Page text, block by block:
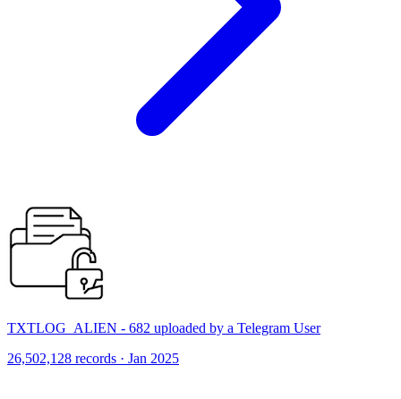
TXTLOG_ALIEN - 682 uploaded by a Telegram User
26,502,128 records · Jan 2025